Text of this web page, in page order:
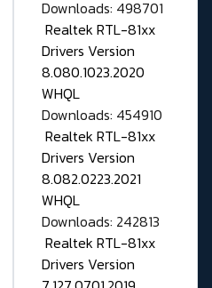
Downloads: 498701
Realtek RTL-81xx
Drivers Version
8.080.1023.2020
WHQL
Downloads: 454910
Realtek RTL-81xx
Drivers Version
8.082.0223.2021
WHQL
Downloads: 242813
Realtek RTL-81xx
Drivers Version